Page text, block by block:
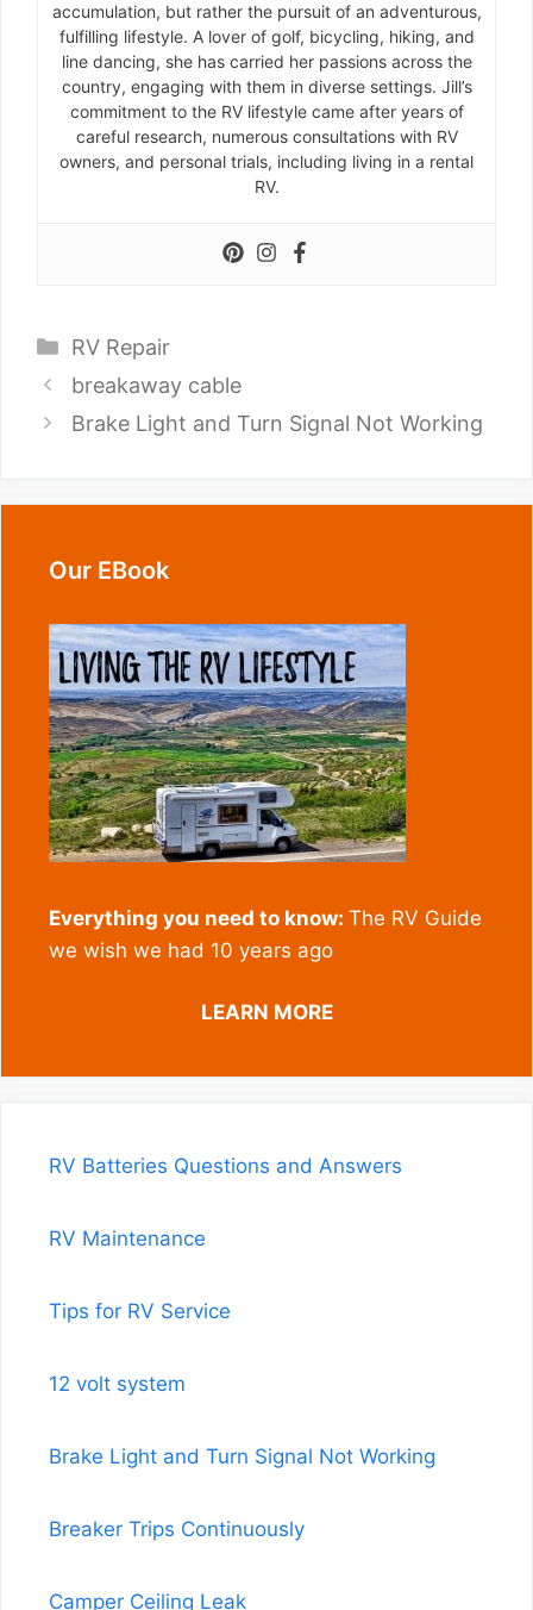
accumulation, but rather the pursuit of an adventurous,
fulfilling lifestyle. A lover of golf, bicycling, hiking, and
line dancing, she has carried her passions across the
country, engaging with them in diverse settings. Jill’s
commitment to the RV lifestyle came after years of
careful research, numerous consultations with RV
owners, and personal trials, including living in a rental
RV.
Categories
RV Repair
breakaway cable
Brake Light and Turn Signal Not Working
Our EBook
Everything you need to know: The RV Guide
we wish we had 10 years ago
LEARN MORE
RV Batteries Questions and Answers
RV Maintenance
Tips for RV Service
12 volt system
Brake Light and Turn Signal Not Working
Breaker Trips Continuously
Camper Ceiling Leak